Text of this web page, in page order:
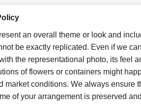
an overall theme or look and
be exactly replicated. Even if we
the representational photo, its feel
of flowers or containers might
market conditions. We always ensure
of your arrangement is preserved